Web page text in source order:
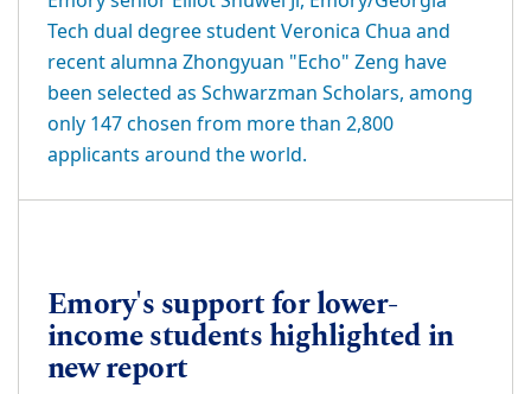
Tech dual degree student Veronica Chua and
recent alumna Zhongyuan "Echo" Zeng have
been selected as Schwarzman Scholars, among
only 147 chosen from more than 2,800
applicants around the world.
Emory's support for lower-
income students highlighted in
new report